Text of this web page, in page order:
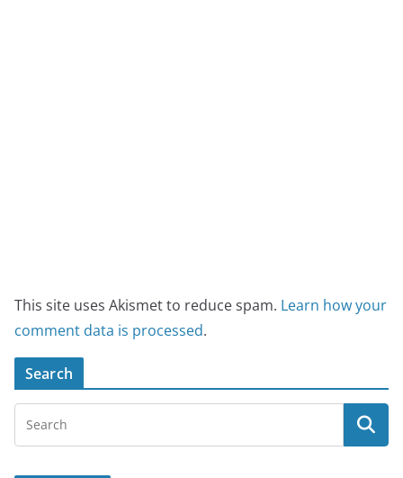
This site uses Akismet to reduce spam. Learn how your
comment data is processed.
Search